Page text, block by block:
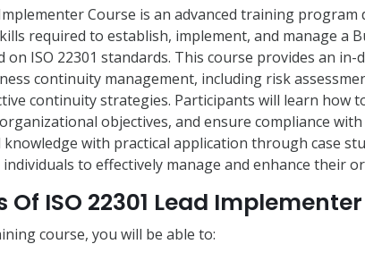
Course is an advanced training
required to establish, implement, and manage a
on ISO 22301 standards. This course provides an
continuity management, including risk
continuity strategies. Participants will learn how
objectives, and ensure compliance
with practical application through case
to effectively manage and enhance their
Of ISO 22301 Lead
course, you will be able to: